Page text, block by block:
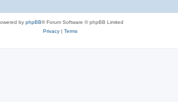
by phpBB® Forum Software © phpBB Limited
Privacy| Terms